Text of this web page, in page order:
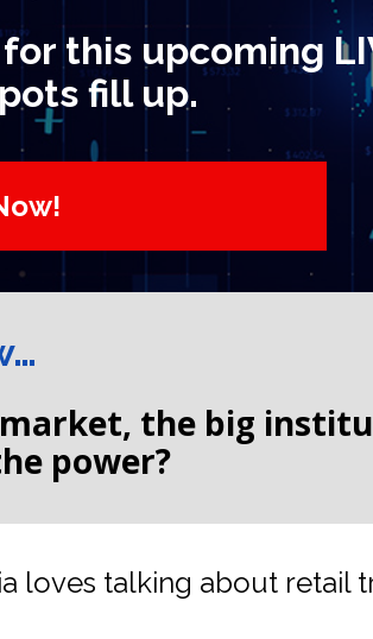
this upcoming
fill up.
the big
power?
loves talking about retail